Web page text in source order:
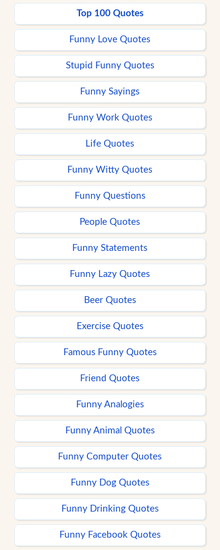
Top 100 Quotes
Funny Love Quotes
Stupid Funny Quotes
Funny Sayings
Funny Work Quotes
Life Quotes
Funny Witty Quotes
Funny Questions
People Quotes
Funny Statements
Funny Lazy Quotes
Beer Quotes
Exercise Quotes
Famous Funny Quotes
Friend Quotes
Funny Analogies
Funny Animal Quotes
Funny Computer Quotes
Funny Dog Quotes
Funny Drinking Quotes
Funny Facebook Quotes